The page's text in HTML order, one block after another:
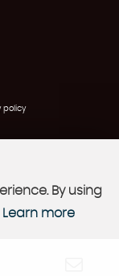
policy
By using
Learn more